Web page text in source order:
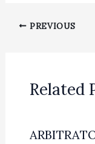
PREVIOUS
Related